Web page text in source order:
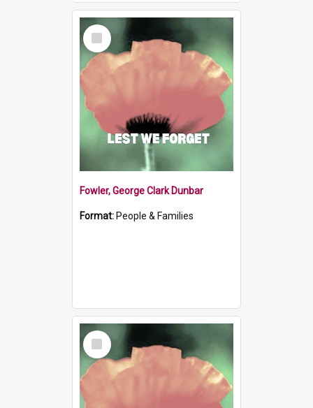
Select
Item
Fowler, George Clark Dunbar
Format: People & Families
Select
Item